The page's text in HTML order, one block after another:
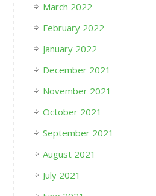
March 2022
February 2022
January 2022
December 2021
November 2021
October 2021
September 2021
August 2021
July 2021